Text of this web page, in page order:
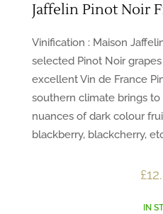
Jaffelin Pinot Noir
Vinification : Maison
selected Pinot Noir
excellent Vin de France
southern climate brings
nuances of dark colour
blackberry, blackcherry,
£
IN